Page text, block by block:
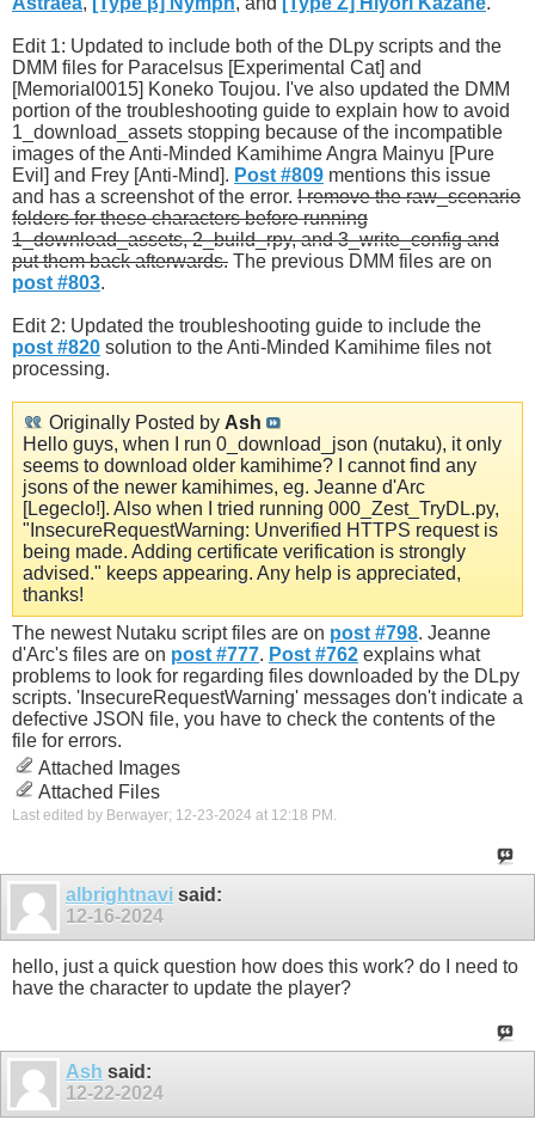
Edit 1: Updated to include both of the DLpy scripts and the
DMM files for Paracelsus [Experimental Cat] and
[Memorial0015] Koneko Toujou. I've also updated the DMM
portion of the troubleshooting guide to explain how to avoid
1_download_assets stopping because of the incompatible
images of the Anti-Minded Kamihime Angra Mainyu [Pure
Evil] and Frey [Anti-Mind]. Post #809 mentions this issue
and has a screenshot of the error. I remove the raw_scenario
folders for these characters before running
1_download_assets, 2_build_rpy, and 3_write_config and
put them back afterwards. The previous DMM files are on
post #803.
Edit 2: Updated the troubleshooting guide to include the
post #820 solution to the Anti-Minded Kamihime files not
processing.
Originally Posted by Ash
Hello guys, when I run 0_download_json (nutaku), it only
seems to download older kamihime? I cannot find any
jsons of the newer kamihimes, eg. Jeanne d'Arc
[Legeclo!]. Also when I tried running 000_Zest_TryDL.py,
"InsecureRequestWarning: Unverified HTTPS request is
being made. Adding certificate verification is strongly
advised." keeps appearing. Any help is appreciated,
thanks!
The newest Nutaku script files are on post #798. Jeanne
d'Arc's files are on post #777. Post #762 explains what
problems to look for regarding files downloaded by the DLpy
scripts. 'InsecureRequestWarning' messages don't indicate a
defective JSON file, you have to check the contents of the
file for errors.
Attached Images
Attached Files
Last edited by Berwayer; 12-23-2024 at 12:18 PM
albrightnavi said:
12-16-2024
hello, just a quick question how does this work? do I need to
have the character to update the player?
Ash said:
12-22-2024